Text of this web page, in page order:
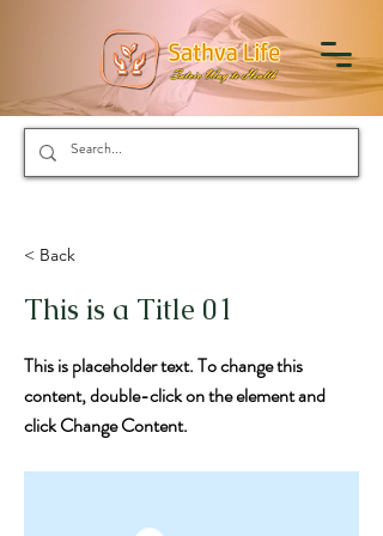
< Back
This is a Title 01
This is placeholder text. To change this
content, double-click on the element and
click Change Content.